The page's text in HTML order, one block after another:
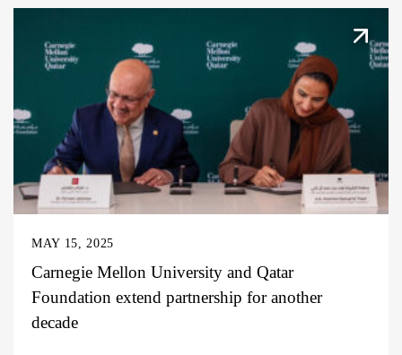
MAY 15, 2025
Carnegie Mellon University and Qatar
Foundation extend partnership for another
decade